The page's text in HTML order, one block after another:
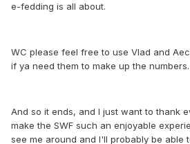
e-fedding is all about.
WC please feel free to use Vlad and
if ya need them to make up the numbers.
And so it ends, and I just want to thank
make the SWF such an enjoyable
see me around and I'll probably be able